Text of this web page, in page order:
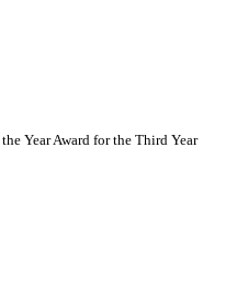
Year Award for the Third Year